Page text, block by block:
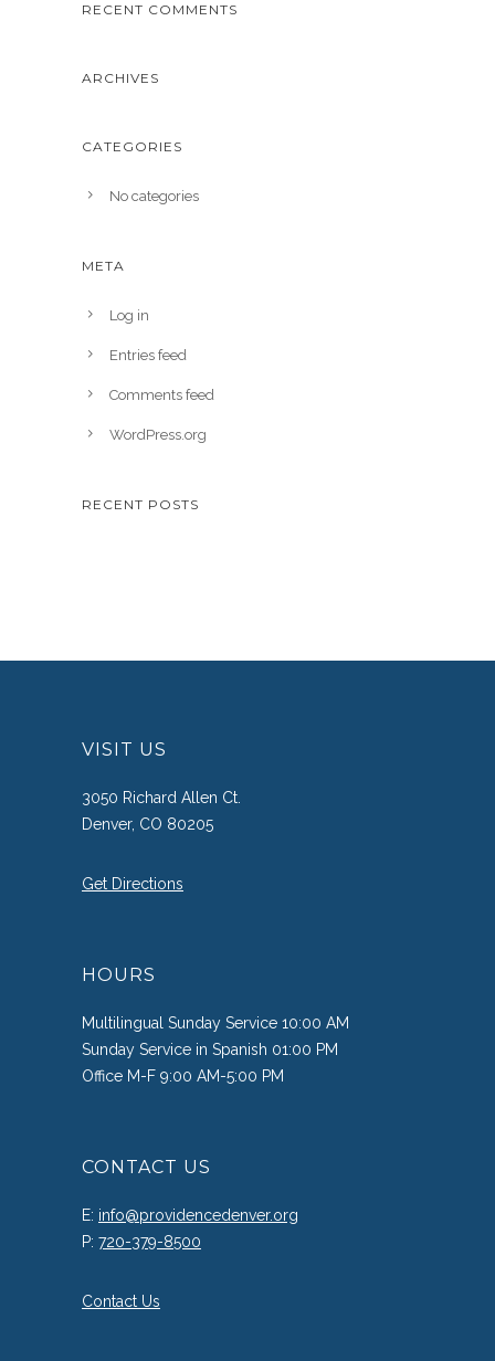
RECENT COMMENTS
ARCHIVES
CATEGORIES
No categories
META
Log in
Entries feed
Comments feed
WordPress.org
RECENT POSTS
VISIT US
3050 Richard Allen Ct.
Denver, CO 80205
Get Directions
HOURS
Multilingual Sunday Service 10:00 AM
Sunday Service in Spanish 01:00 PM
Office M-F 9:00 AM-5:00 PM
CONTACT US
E: info@providencedenver.org
P: 720-379-8500
Contact Us